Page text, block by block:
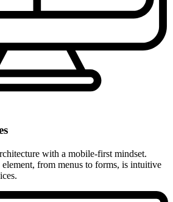
with a mobile-first mindset.
from menus to forms, is intuitive